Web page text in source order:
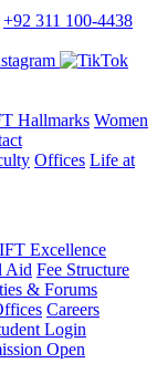
+92 311 100-4438
Hallmarks Women
Offices Life at
Excellence
Aid Fee Structure
& Forums
Careers
Login